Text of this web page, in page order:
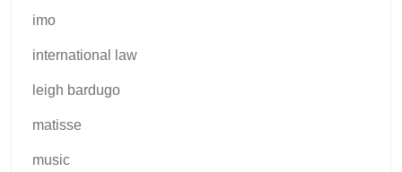
imo
international law
leigh bardugo
matisse
music